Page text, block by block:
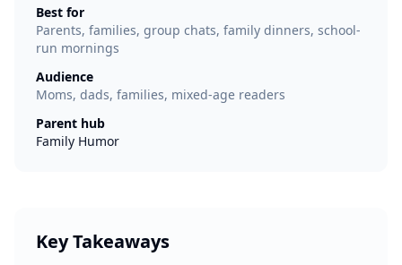
Best for
Parents, families, group chats, family dinners, school-
run mornings
Audience
Moms, dads, families, mixed-age readers
Parent hub
Family Humor
Key Takeaways